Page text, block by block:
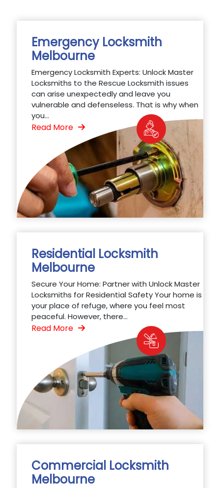
Emergency Locksmith
Melbourne
Emergency Locksmith Experts: Unlock Master
Locksmiths to the Rescue Locksmith issues
can arise unexpectedly and leave you
vulnerable and defenseless. That is why when
you...
Read More
Residential Locksmith
Melbourne
Secure Your Home: Partner with Unlock Master
Locksmiths for Residential Safety Your home is
your place of refuge, where you feel most
peaceful. However, there...
Read More
Commercial Locksmith
Melbourne